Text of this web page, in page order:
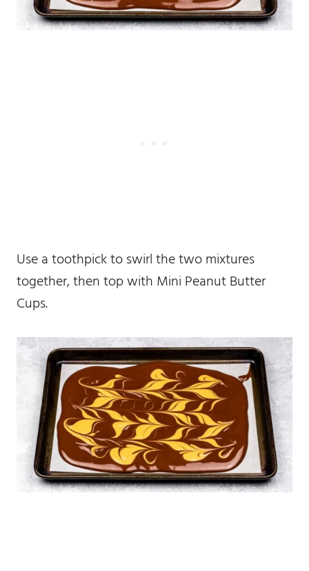
Use a toothpick to swirl the two mixtures
together, then top with Mini Peanut Butter
Cups.